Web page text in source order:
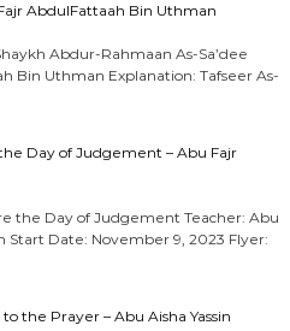
AbdulFattaah Bin Uthman
Abdur-Rahmaan As-Sa’dee
Bin Uthman Explanation: Tafseer As-
Day of Judgement – Abu Fajr
the Day of Judgement Teacher: Abu
Start Date: November 9, 2023 Flyer:
the Prayer – Abu Aisha Yassin